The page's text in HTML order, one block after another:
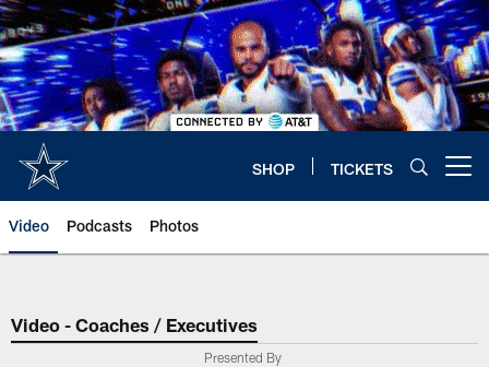
Skip
to
main
content
SHOP TICKETS
Video Podcasts Photos
Video - Coaches / Executives
Presented By